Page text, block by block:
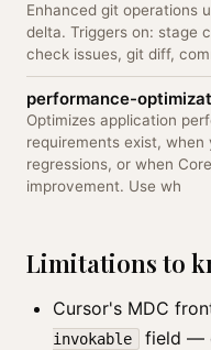
Enhanced git operations
delta. Triggers on: stage
check issues, git diff,
performance-
Optimizes application
requirements exist,
regressions, or when
improvement. Use wh
Limitations to
Cursor's MDC
invokable
field —